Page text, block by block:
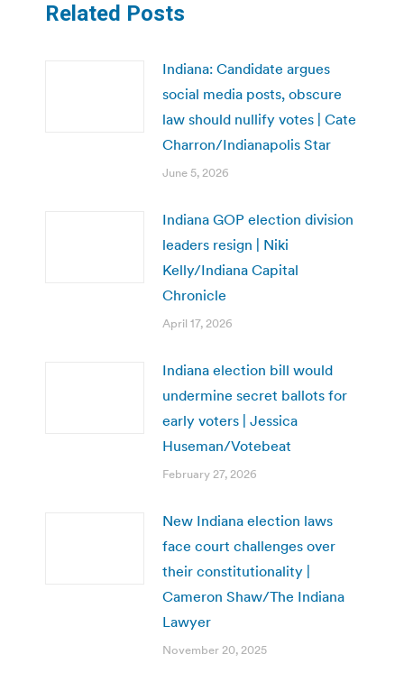
Related Posts
Indiana: Candidate argues
social media posts, obscure
law should nullify votes | Cate
Charron/Indianapolis Star
June 5, 2026
Indiana GOP election division
leaders resign | Niki
Kelly/Indiana Capital
Chronicle
April 17, 2026
Indiana election bill would
undermine secret ballots for
early voters | Jessica
Huseman/Votebeat
February 27, 2026
New Indiana election laws
face court challenges over
their constitutionality |
Cameron Shaw/The Indiana
Lawyer
November 20, 2025